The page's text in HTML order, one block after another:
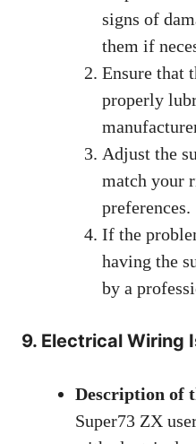
signs of
them if
Ensure that
properly
Adjust the
match your
preferences.
If the
having the
by a
9. Electrical Wiring
Description of
Super73 ZX